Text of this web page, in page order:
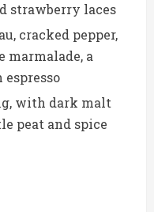
strawberry laces
cracked pepper,
marmalade, a
with dark malt
peat and spice